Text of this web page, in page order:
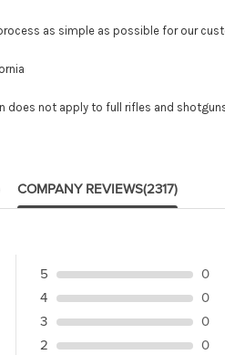
as simple as possible for our
does not apply to full rifles and
COMPANY REVIEWS(2317)
5
0
4
0
3
0
2
0